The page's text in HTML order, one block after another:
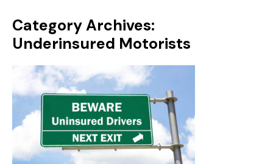
Category Archives:
Underinsured Motorists